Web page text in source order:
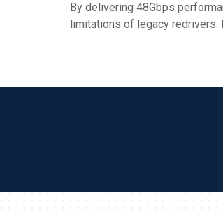
By delivering 48Gbps
limitations of legacy